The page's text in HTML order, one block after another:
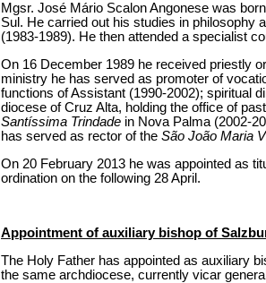
Mgsr. José Mário Scalon Angonese was
Sul. He carried out his studies in philosophy
(1983-1989). He then attended a specialist
On 16 December 1989 he received priestly
ministry he has served as promoter of
functions of Assistant (1990-2002); spiritual
diocese of Cruz Alta, holding the office of
Santíssima Trindade in Nova Palma (2002-
has served as rector of the São João Maria
On 20 February 2013 he was appointed as
ordination on the following 28 April.
Appointment of auxiliary bishop of
The Holy Father has appointed as auxiliary
the same archdiocese, currently vicar